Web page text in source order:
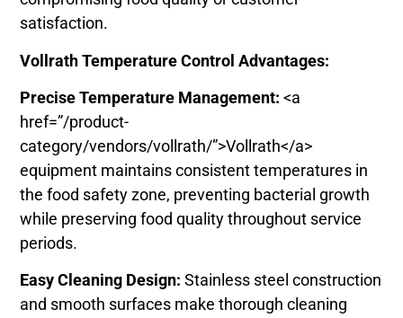
satisfaction.
Vollrath Temperature Control Advantages:
Precise Temperature Management: <a
href=”/product-
category/vendors/vollrath/”>Vollrath</a>
equipment maintains consistent temperatures in
the food safety zone, preventing bacterial growth
while preserving food quality throughout service
periods.
Easy Cleaning Design: Stainless steel construction
and smooth surfaces make thorough cleaning